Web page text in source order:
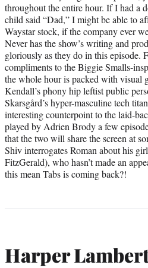
throughout the entire hour. If I had a
child said “Dad,” I might be able to
Waystar stock, if the company ever
Never has the show’s writing and
gloriously as they do in this episode.
compliments to the Biggie Smalls-
the whole hour is packed with visual
Kendall’s phony hip leftist public
Skarsgård’s hyper-masculine tech
interesting counterpoint to the laid-
played by Adrien Brody a few
that the two will share the screen at
Shiv interrogates Roman about his
FitzGerald), who hasn’t made an
this mean Tabs is coming back?!
Harper